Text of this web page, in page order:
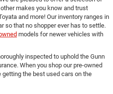
makes you know and trust
and more! Our inventory ranges in
so that no shopper ever has to settle.
models for newer vehicles with
inspected to uphold the Gunn
When you shop our pre-owned
getting the best used cars on the